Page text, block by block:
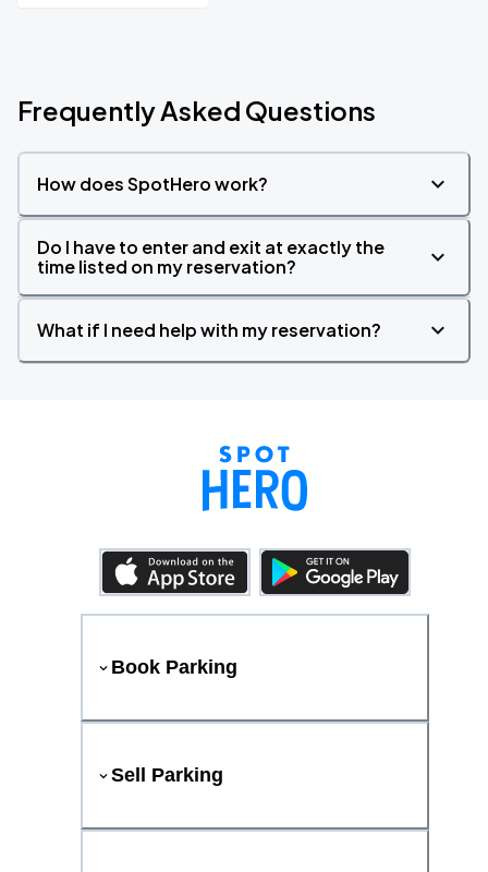
Frequently Asked Questions
How does SpotHero work?
Do I have to enter and exit at exactly the
time listed on my reservation?
What if I need help with my reservation?
Book Parking
Sell Parking